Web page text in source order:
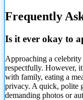
Frequently
Is it ever okay to
Approaching a
respectfully. However,
with family, eating a
privacy. A quick, polite
demanding photos or